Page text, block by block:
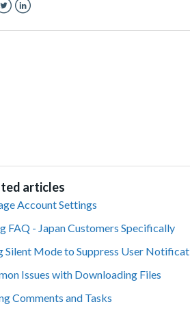
articles
Account Settings
FAQ - Japan Customers Specifically
Silent Mode to Suppress User
Issues with Downloading Files
Comments and Tasks